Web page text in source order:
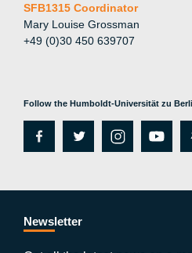
SFB1315 Coordinator
Mary Louise Grossman
+49 (0)30 450 639707
Follow the Humboldt-Universität zu
fa
e
b
tw
er
in
a
y
ut
Newsletter